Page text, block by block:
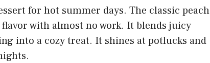
for hot summer days. The classic peach
with almost no work. It blends juicy
into a cozy treat. It shines at potlucks and